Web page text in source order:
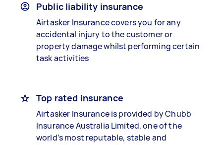
Public liability insurance
Airtasker Insurance covers you for any
accidental injury to the customer or
property damage whilst performing certain
task activities
Top rated insurance
Airtasker Insurance is provided by Chubb
Insurance Australia Limited, one of the
world’s most reputable, stable and